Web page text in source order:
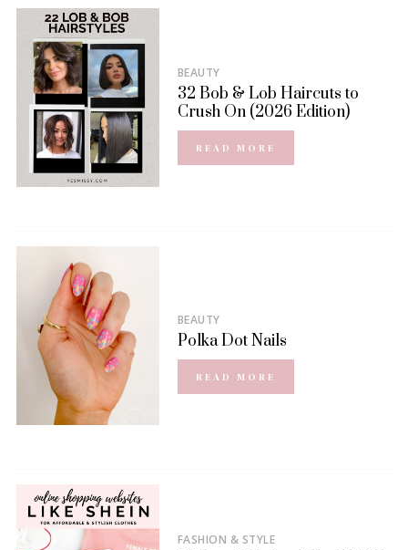
BEAUTY
32 Bob & Lob Haircuts to
Crush On (2026 Edition)
READ MORE
BEAUTY
Polka Dot Nails
READ MORE
FASHION & STYLE